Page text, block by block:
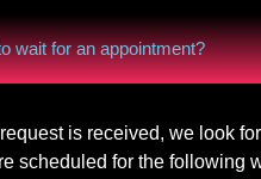
wait for an appointment?
is received, we look
scheduled for the following